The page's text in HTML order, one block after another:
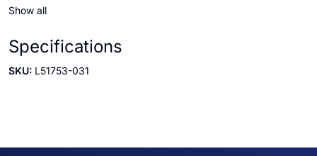
Show all
Specifications
SKU: L51753-031